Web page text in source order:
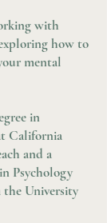
with
how to
mental
in
California
and a
Psychology
the University